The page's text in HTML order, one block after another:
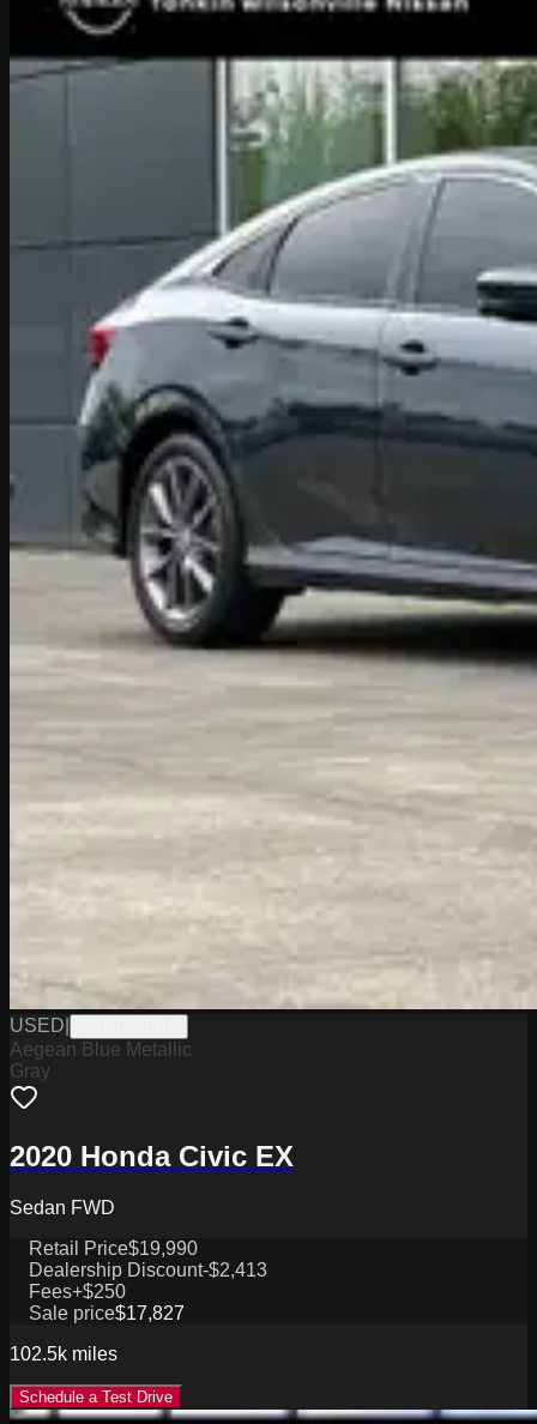
USED
Aegean Blue Metallic
Gray
2020 Honda Civic EX
Sedan FWD
Retail Price$19,990
Dealership Discount-$2,413
Fees+$250
Sale price$17,827
102.5k miles
Schedule a Test Drive